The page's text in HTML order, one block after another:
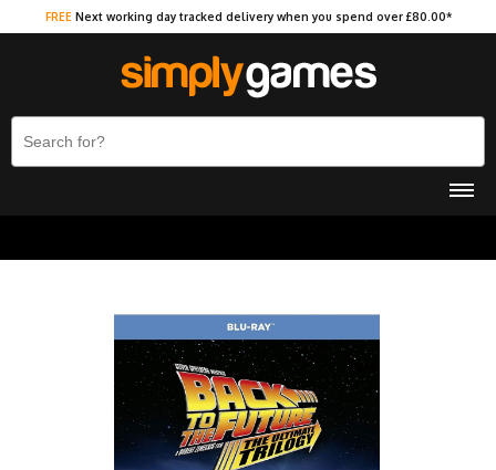
FREE Next working day tracked delivery when you spend over £80.00*